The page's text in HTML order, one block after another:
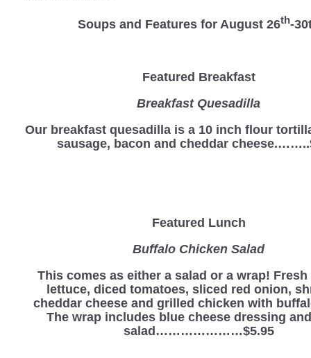
Soups and Features for August 26th-
Featured Breakfast
Breakfast Quesadilla
Our breakfast quesadilla is a 10 inch flour
sausage, bacon and cheddar
Featured Lunch
Buffalo Chicken Salad
This comes as either a salad or a wrap!
lettuce, diced tomatoes, sliced red onion,
cheddar cheese and grilled chicken with
The wrap includes blue cheese dressing
salad…………………$5.95